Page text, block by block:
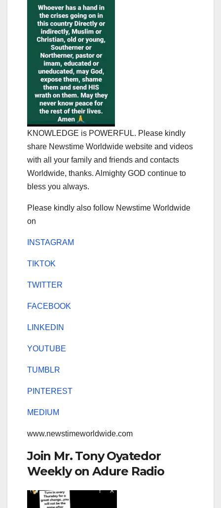
KNOWLEDGE is POWERFUL. Please kindly
share Newstime Worldwide website and videos
with all your family and friends and contacts
Worldwide, thanks. Almighty GOD continue to
bless you always.
Please kindly also follow Newstime Worldwide
on
INSTAGRAM
TIKTOK
TWITTER
FACEBOOK
LINKEDIN
YOUTUBE
TUMBLR
PINTEREST
MEDIUM
www.newstimeworldwide.com
Join Mr. Tony Oyatedor
Weekly on Adure Radio